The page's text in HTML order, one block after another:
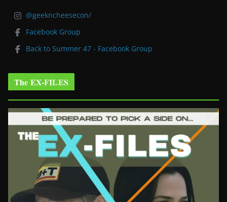
@geekncheesecon/
Facebook Group
Back to Summer 47 - Facebook Group
The EX-FILES